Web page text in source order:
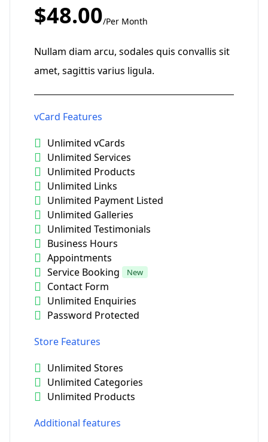
$48.00/Per Month
Nullam diam arcu, sodales quis convallis sit
amet, sagittis varius ligula.
vCard Features
Unlimited vCards
Unlimited Services
Unlimited Products
Unlimited Links
Unlimited Payment Listed
Unlimited Galleries
Unlimited Testimonials
Business Hours
Appointments
Service Booking
New
Contact Form
Unlimited Enquiries
Password Protected
Store Features
Unlimited Stores
Unlimited Categories
Unlimited Products
Additional features